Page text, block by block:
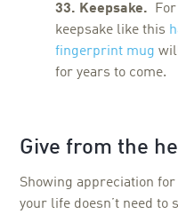
33. Keepsake.
keepsake like this
fingerprint mug
for years to come.
Give from the
Showing appreciation
your life doesn’t need to